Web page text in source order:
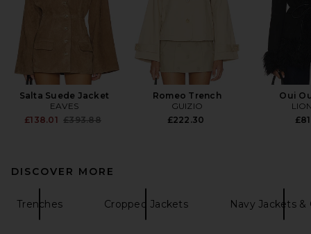
Salta Suede Jacket
EAVES
£138.01 Previous price:
£393.88
Romeo Trench
GUIZIO
£222.30
Oui
DISCOVER MORE
Trenches Cropped Jackets Navy Jackets &